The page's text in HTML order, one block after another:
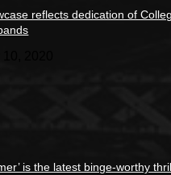
reflects dedication of
is the latest binge-worthy